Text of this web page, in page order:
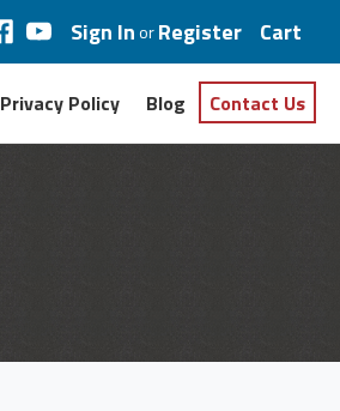
Sign InorRegister Cart
Privacy Policy Blog Contact Us